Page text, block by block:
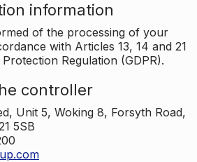
information
of the processing of your
with Articles 13, 14 and 21
Regulation (GDPR).
controller
Unit 5, Woking 8, Forsyth Road,
5SB